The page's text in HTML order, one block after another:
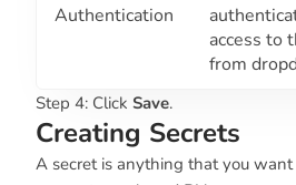
Authentication
access to
from
Step 4: Click Save.
Creating Secrets
A secret is anything that you